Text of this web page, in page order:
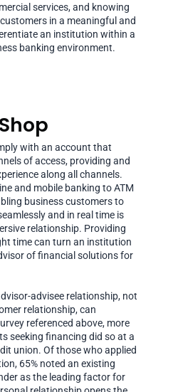
services, and knowing
in a meaningful and
an institution within a
banking environment.
with an account that
of access, providing and
along all channels.
and mobile banking to ATM
business customers to
and in real time is
relationship. Providing
time can turn an institution
of financial solutions for
advisee relationship, not
relationship, can
referenced above, more
seeking financing did so at a
union. Of those who applied
65% noted an existing
as the leading factor for